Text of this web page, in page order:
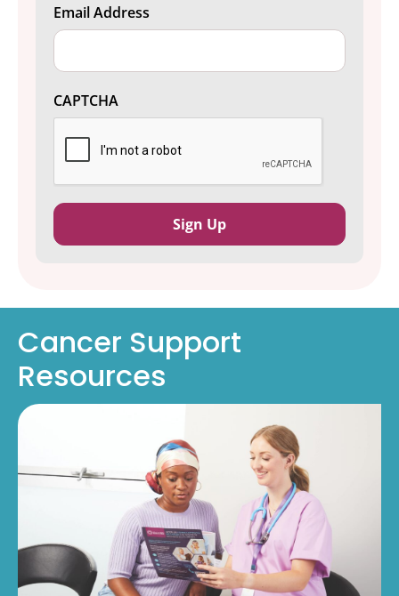
CAPTCHA
Email Address
Cancer Support
Resources